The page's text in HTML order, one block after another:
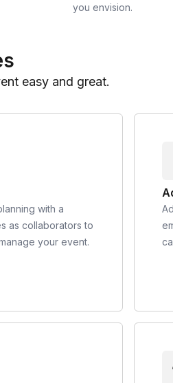
you envision.
easy and great.
with a
as collaborators to
your event.